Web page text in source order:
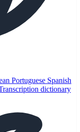
Portuguese Spanish
dictionary